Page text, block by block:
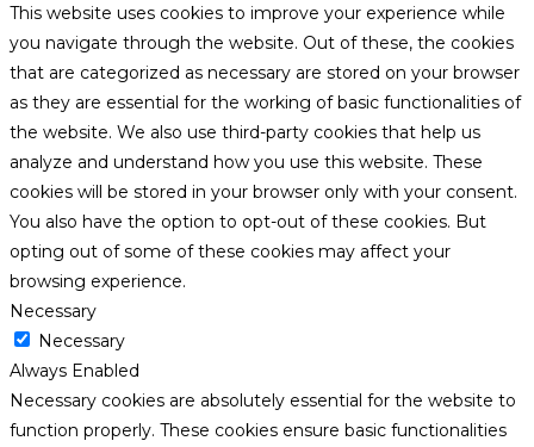
This website uses cookies to improve your experience while
you navigate through the website. Out of these, the cookies
that are categorized as necessary are stored on your browser
as they are essential for the working of basic functionalities of
the website. We also use third-party cookies that help us
analyze and understand how you use this website. These
cookies will be stored in your browser only with your consent.
You also have the option to opt-out of these cookies. But
opting out of some of these cookies may affect your
browsing experience.
Necessary
Necessary
Always Enabled
Necessary cookies are absolutely essential for the website to
function properly. These cookies ensure basic functionalities